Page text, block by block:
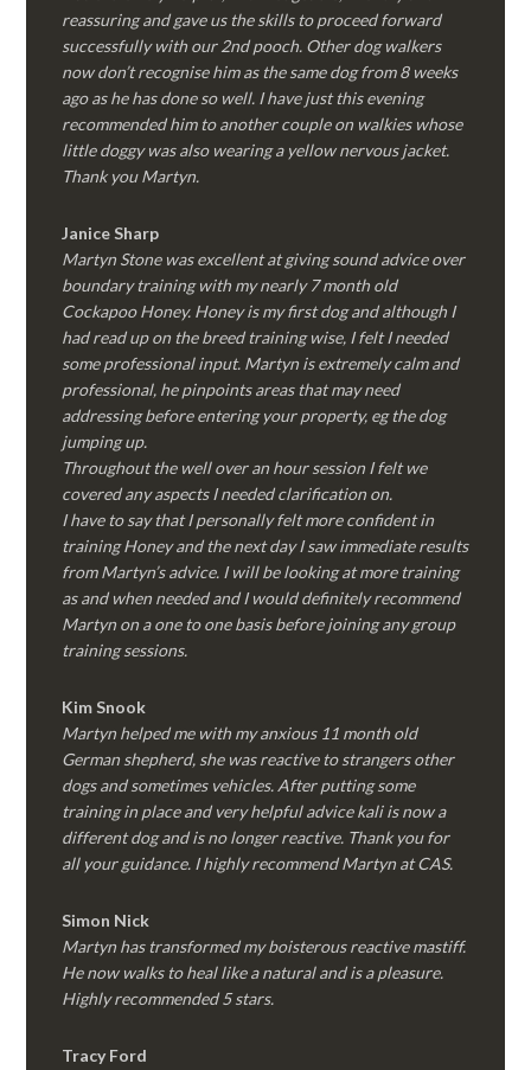
reassuring and gave us the skills to proceed forward
successfully with our 2nd pooch. Other dog walkers
now don’t recognise him as the same dog from 8 weeks
ago as he has done so well. I have just this evening
recommended him to another couple on walkies whose
little doggy was also wearing a yellow nervous jacket.
Thank you Martyn.
Janice Sharp
Martyn Stone was excellent at giving sound advice over
boundary training with my nearly 7 month old
Cockapoo Honey. Honey is my first dog and although I
had read up on the breed training wise, I felt I needed
some professional input. Martyn is extremely calm and
professional, he pinpoints areas that may need
addressing before entering your property, eg the dog
jumping up.
Throughout the well over an hour session I felt we
covered any aspects I needed clarification on.
I have to say that I personally felt more confident in
training Honey and the next day I saw immediate results
from Martyn’s advice. I will be looking at more training
as and when needed and I would definitely recommend
Martyn on a one to one basis before joining any group
training sessions.
KimSnook
Martyn helped me with my anxious 11 month old
German shepherd, she was reactive to strangers other
dogs and sometimes vehicles. After putting some
training in place and very helpful advice kali is now a
different dog and is no longer reactive. Thank you for
all your guidance. I highly recommend Martyn at CAS.
Simon Nick
Martyn has transformed my boisterous reactive mastiff.
He now walks to heal like a natural and is a pleasure.
Highly recommended 5 stars.
Tracy Ford